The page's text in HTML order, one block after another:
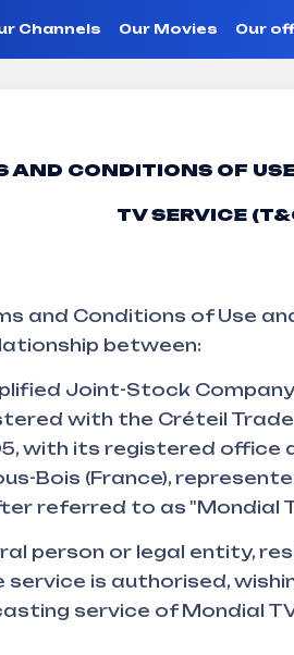
Channels Our Movies Our
AND CONDITIONS OF
TV SERVICE
and Conditions of Use
between:
Joint-Stock
with the Créteil
with its registered office
Bois (France),
referred to as "Mondial
person or legal entity,
is authorised,
service of Mondial